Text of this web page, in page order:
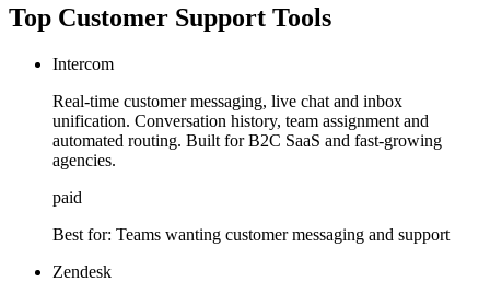
Top Customer Support Tools
Intercom
Real-time customer messaging, live chat and inbox
unification. Conversation history, team assignment and
automated routing. Built for B2C SaaS and fast-growing
agencies.
paid
Best for: Teams wanting customer messaging and support
Zendesk